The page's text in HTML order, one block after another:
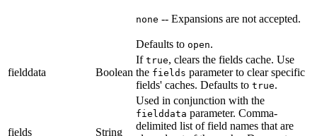
none -- Expansions are not accepted.
Defaults to open.
fielddata Boolean
If true, clears the fields cache. Use
the fields parameter to clear specific
fields' caches. Defaults to true.
fields String
Used in conjunction with the
fielddata parameter. Comma-
delimited list of field names that are